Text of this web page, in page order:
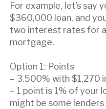
For example, let’s say
$360,000 loan, and
two interest rates for
mortgage.
Option 1: Points
– 3.500% with $1,270
– 1 point is 1% of your
might be some